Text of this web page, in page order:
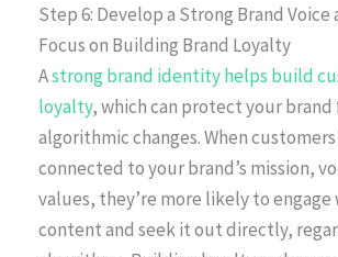
Step 6: Develop a Strong Brand
Focus on Building Brand Loyalty
Astrong brand identity helps build
loyalty, which can protect your brand
algorithmic changes. When
connected to your brand’s mission,
values, they’re more likely to
content and seek it out directly,